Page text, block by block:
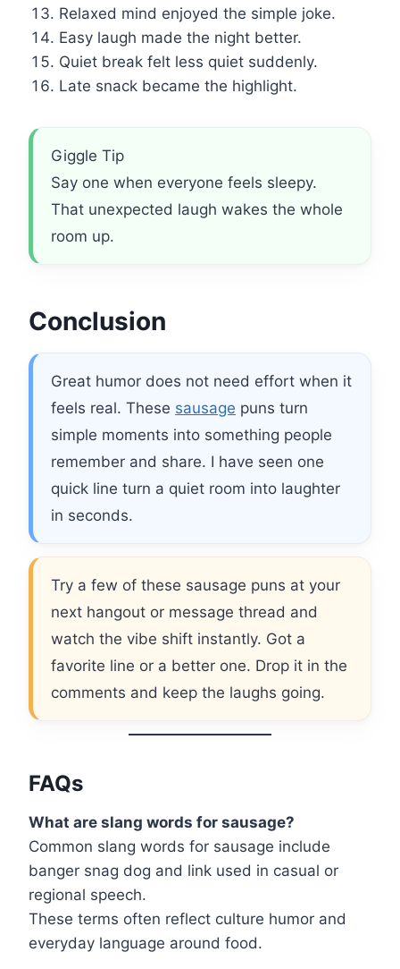
Relaxed mind enjoyed the simple joke.
Easy laugh made the night better.
Quiet break felt less quiet suddenly.
Late snack became the highlight.
Giggle Tip
Say one when everyone feels sleepy.
That unexpected laugh wakes the whole
room up.
Conclusion
Great humor does not need effort when it
feels real. These sausage puns turn
simple moments into something people
remember and share. I have seen one
quick line turn a quiet room into laughter
in seconds.
Try a few of these sausage puns at your
next hangout or message thread and
watch the vibe shift instantly. Got a
favorite line or a better one. Drop it in the
comments and keep the laughs going.
FAQs
What are slang words for sausage?
Common slang words for sausage include
banger snag dog and link used in casual or
regional speech.
These terms often reflect culture humor and
everyday language around food.